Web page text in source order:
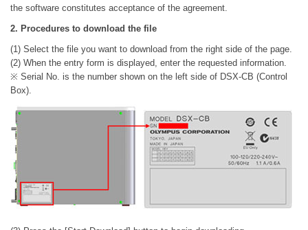
the software constitutes acceptance of the agreement.
2. Procedures to download the file
(1) Select the file you want to download from the right side of the page.
(2) When the entry form is displayed, enter the requested information.
※ Serial No. is the number shown on the left side of DSX-CB (Control
Box).